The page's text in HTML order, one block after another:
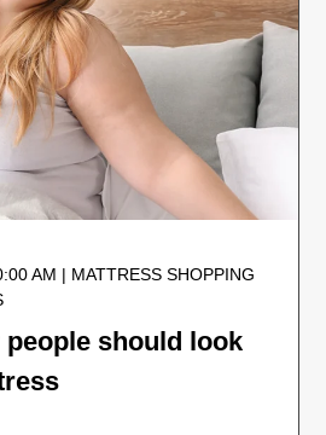
AM | MATTRESS SHOPPING
should look